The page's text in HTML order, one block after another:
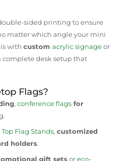
sided printing to ensure
matter which angle your mini
with custom acrylic signageor
complete desk setup that
Flags?
, conference flags for
Flag Stands, customized
holders.
gift setsoreco-